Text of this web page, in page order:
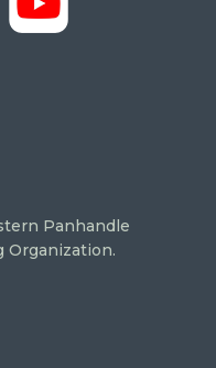
Panhandle
Organization.